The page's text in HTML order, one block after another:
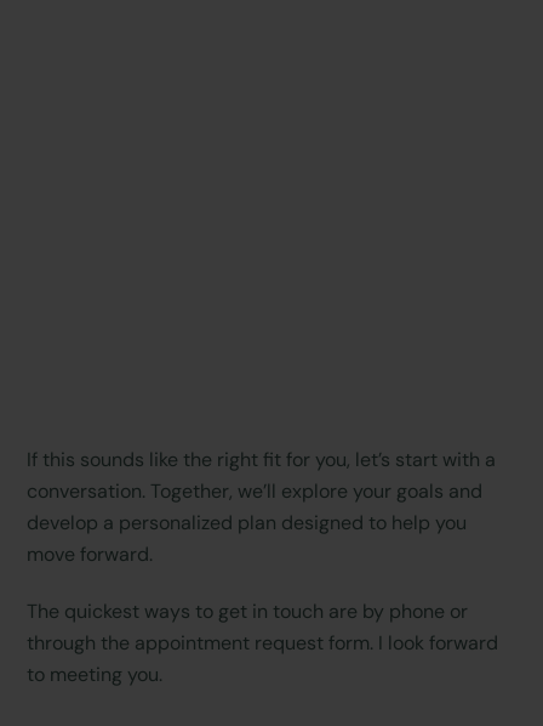
If this sounds like the right fit for you, let’s start with a
conversation. Together, we’ll explore your goals and
develop a personalized plan designed to help you
move forward.
The quickest ways to get in touch are by phone or
through the appointment request form. I look forward
to meeting you.